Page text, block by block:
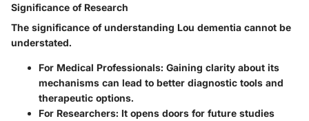
Significance of Research
The significance of understanding Lou dementia cannot be
understated.
For Medical Professionals: Gaining clarity about its
mechanisms can lead to better diagnostic tools and
therapeutic options.
For Researchers: It opens doors for future studies